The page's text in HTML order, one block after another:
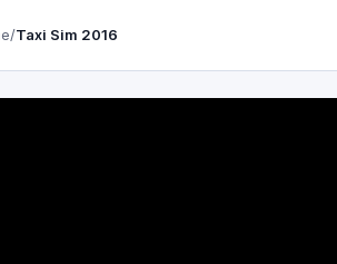
/Taxi Sim 2016